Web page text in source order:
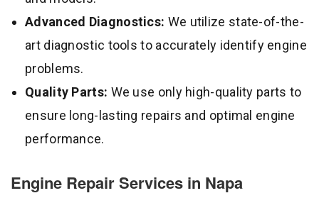
Advanced Diagnostics: We utilize state-of-the-
art diagnostic tools to accurately identify engine
problems.
Quality Parts: We use only high-quality parts to
ensure long-lasting repairs and optimal engine
performance.
Engine Repair Services in Napa